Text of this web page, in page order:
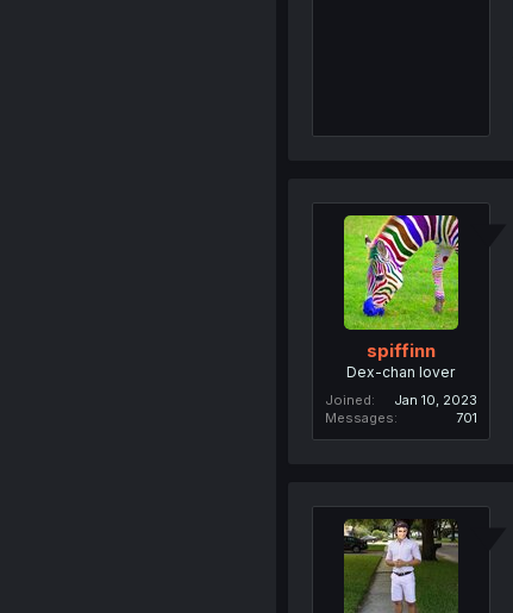
spiffinn
Dex-chan lover
Joined
Jan 10, 2023
Messages
701